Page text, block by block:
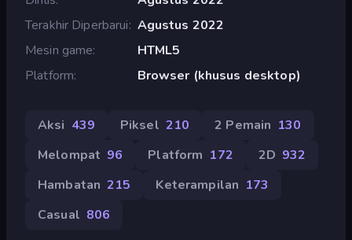
Terakhir Diperbarui Agustus 2022
Mesin game
HTML5
Platform
Browser (khusus desktop)
Aksi 439 Piksel 210 2 Pemain 130
Melompat 96 Platform 172 2D 932
Hambatan 215 Keterampilan 173
Casual 806